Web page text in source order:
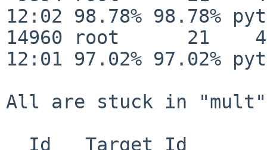
12:02 98.78% 98.78%
14960 root      21    4
12:01 97.02% 97.02%
All are stuck in